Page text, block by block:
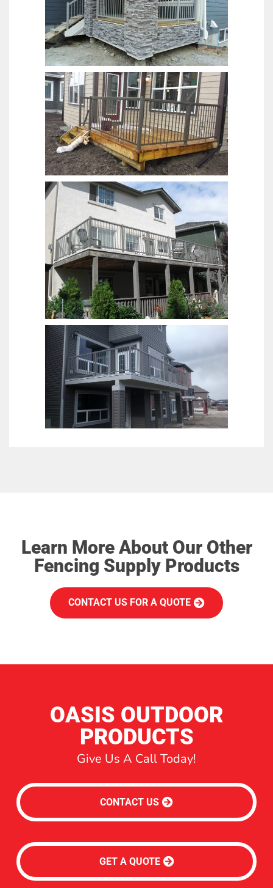
Learn More About Our Other
Fencing Supply Products
CONTACT US FOR A QUOTE
OASIS OUTDOOR
PRODUCTS
Give Us A Call Today!
CONTACT US
GET A QUOTE